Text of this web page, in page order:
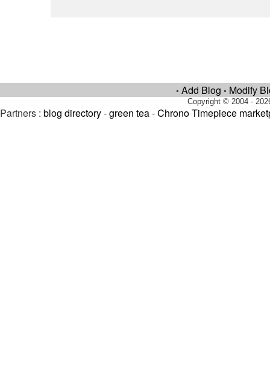
• Add Blog • Modify
Copyright © 2004 -
Partners : blog directory-green tea-Chrono Timepiece